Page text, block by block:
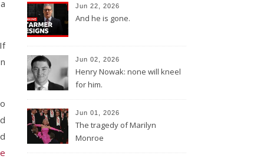
Jun 22, 2026
And he is gone.
Jun 02, 2026
Henry Nowak: none will kneel
for him.
Jun 01, 2026
The tragedy of Marilyn
Monroe